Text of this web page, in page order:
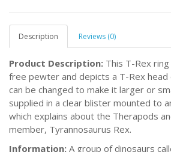
Description Reviews (0)
Product Description: This T-Rex
free pewter and depicts a T-Rex head
can be changed to make it larger or
supplied in a clear blister mounted to
which explains about the Therapods
member, Tyrannosaurus Rex.
Information: A group of dinosaurs